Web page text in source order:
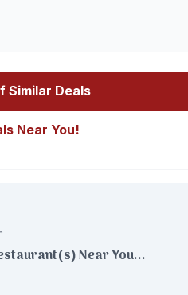
Similar Deals
Near You!
Near You...